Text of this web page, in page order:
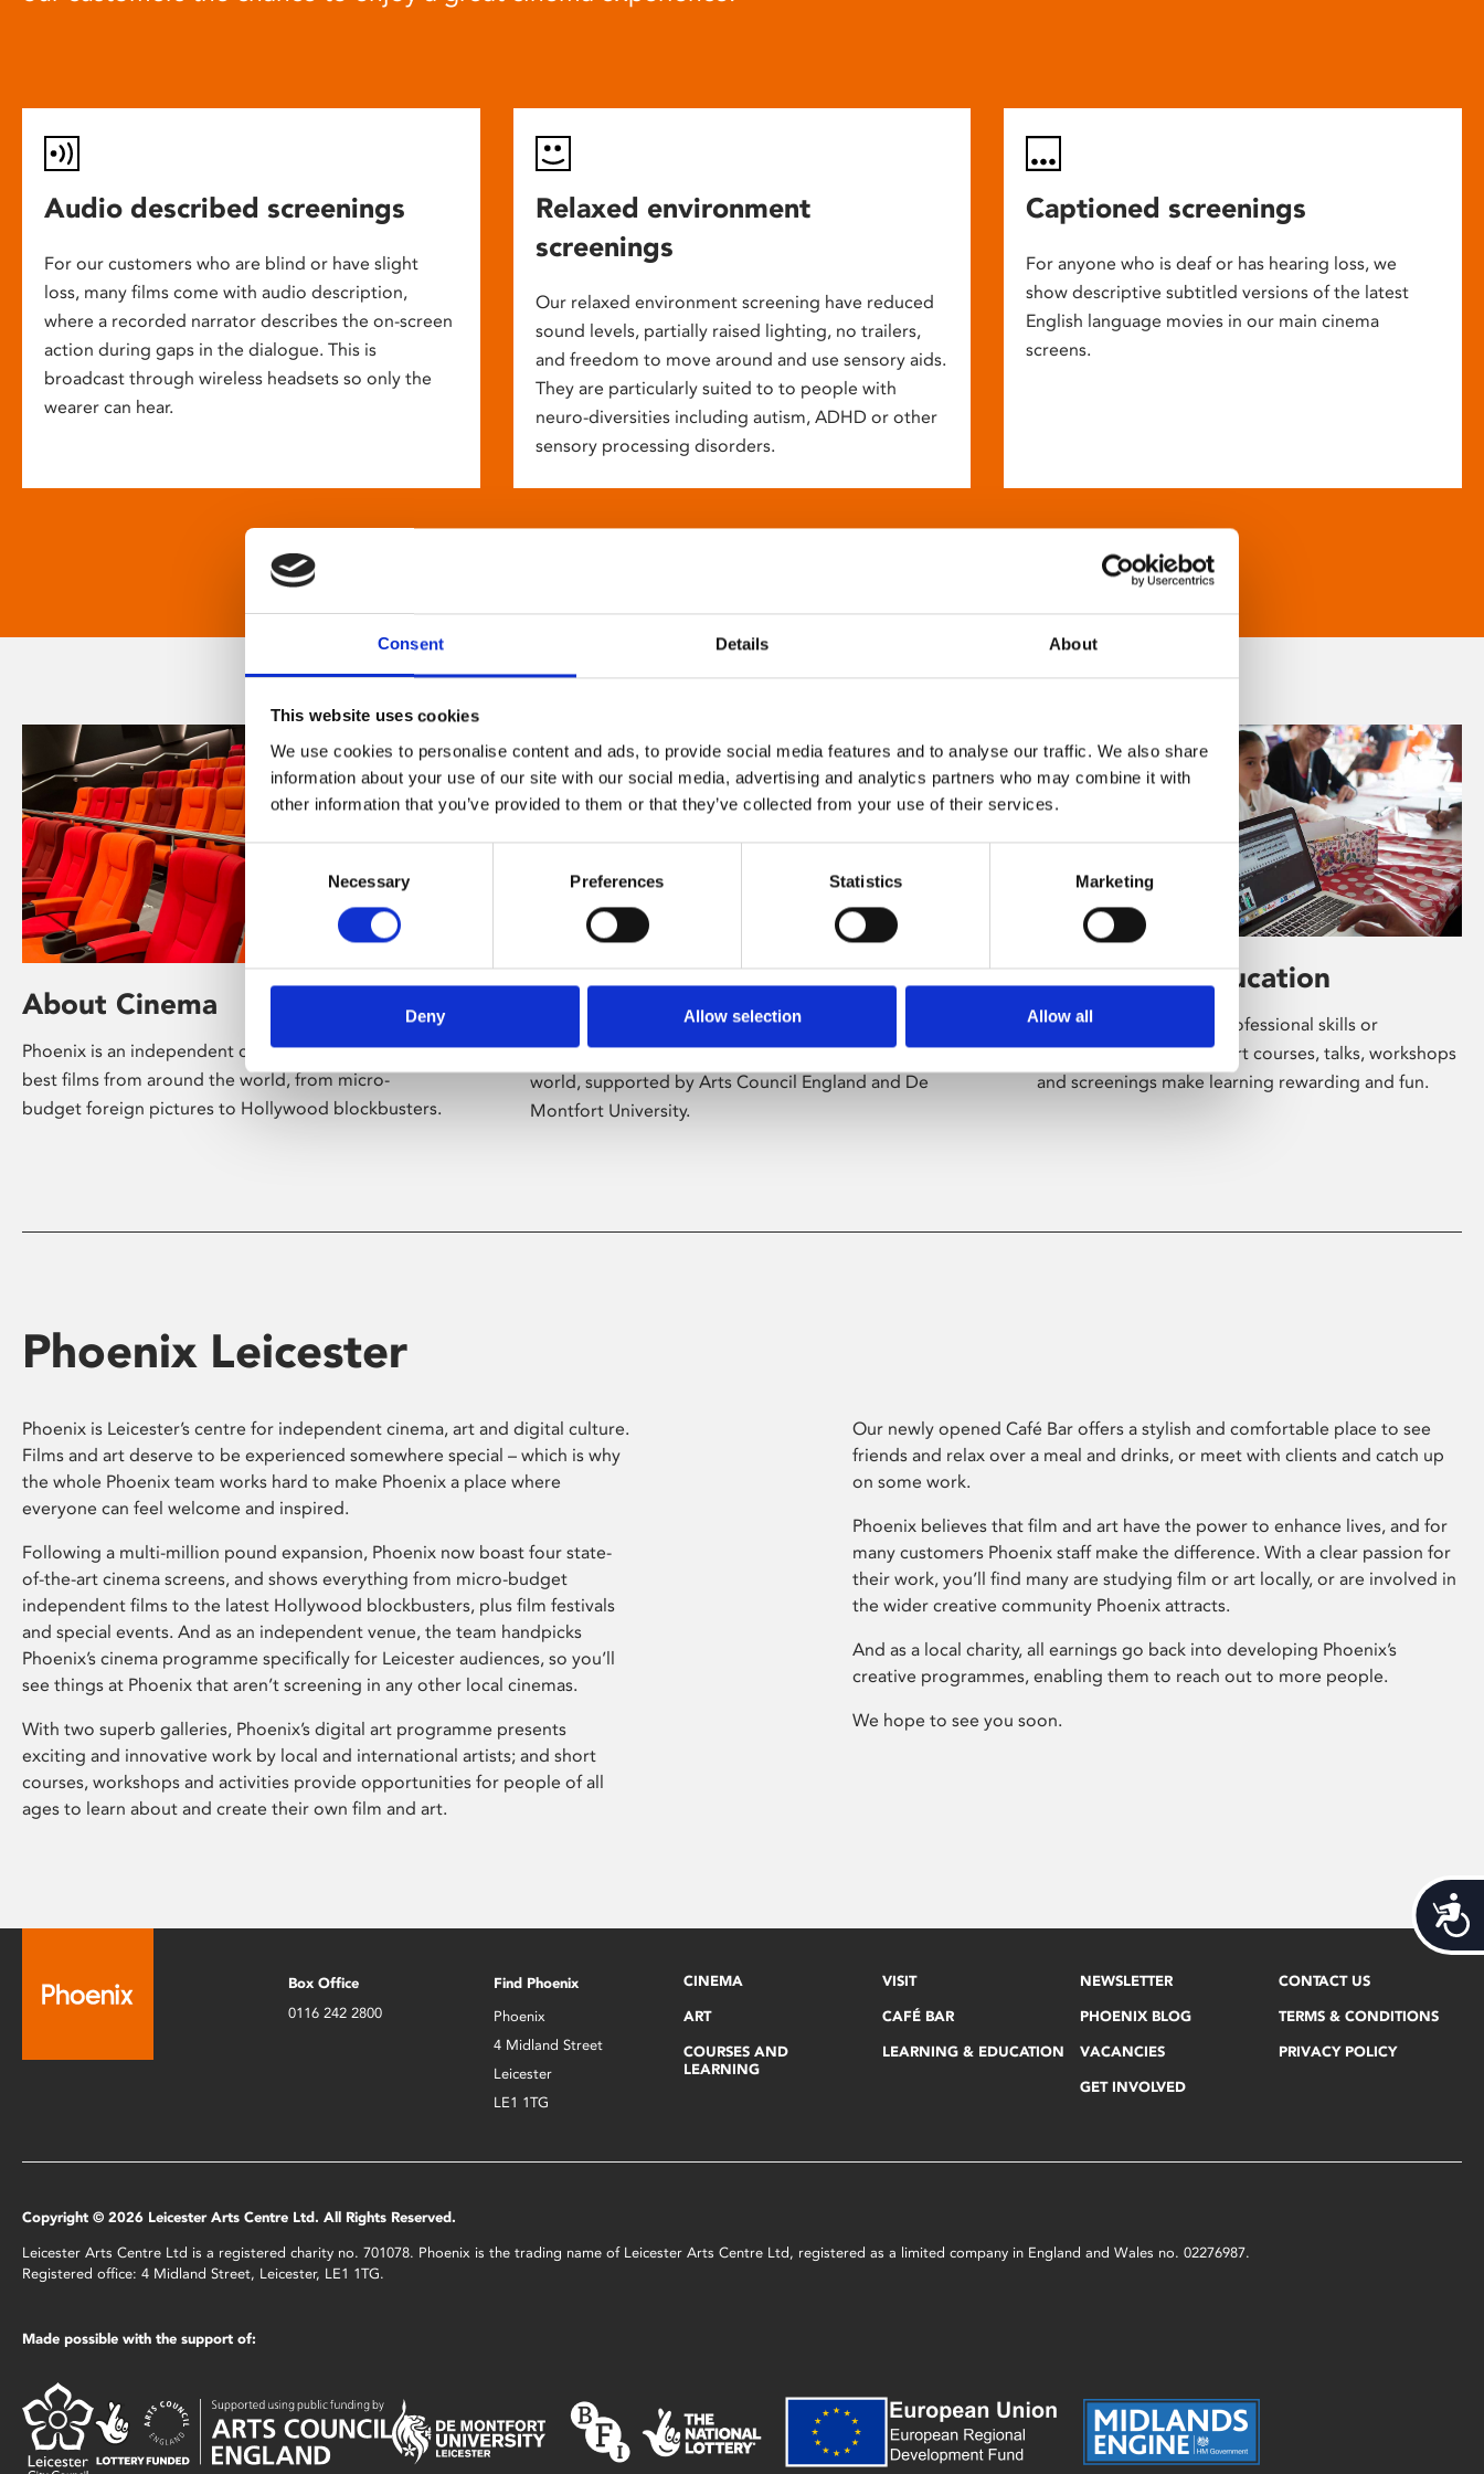
Consent Details About
This website uses cookies
We use cookies to personalise content and ads, to provide social media features and to analyse our traffic. We also share
information about your use of our site with our social media, advertising and analytics partners who may combine it with
other information that you’ve provided to them or that they’ve collected from your use of their services.
Consent
Necessary Preferences Statistics Marketing
Deny Allow selection Allow all
Audio described screenings
For our customers who are blind or have slight
loss, many films come with audio description,
where a recorded narrator describes the on-screen
action during gaps in the dialogue. This is
broadcast through wireless headsets so only the
wearer can hear.
Relaxed environment
screenings
Our relaxed environment screening have reduced
sound levels, partially raised lighting, no trailers,
and freedom to move around and use sensory aids.
They are particularly suited to to people with
neuro-diversities including autism, ADHD or other
sensory processing disorders.
Captioned screenings
For anyone who is deaf or has hearing loss, we
show descriptive subtitled versions of the latest
English language movies in our main cinema
screens.
About Cinema
Phoenix is an independent cinema screening the
best films from around the world, from micro-
budget foreign pictures to Hollywood blockbusters.
About Art
Phoenix’s art and digital culture programme
presents free exhibitions by artists from across the
world, supported by Arts Council England and De
Montfort University.
Learning & Education
Whether for pleasure, professional skills or
education, Phoenix's short courses, talks, workshops
and screenings make learning rewarding and fun.
Phoenix Leicester
Phoenix is Leicester’s centre for independent cinema, art and digital culture.
Films and art deserve to be experienced somewhere special – which is why
the whole Phoenix team works hard to make Phoenix a place where
everyone can feel welcome and inspired.
Following a multi-million pound expansion, Phoenix now boast four state-
of-the-art cinema screens, and shows everything from micro-budget
independent films to the latest Hollywood blockbusters, plus film festivals
and special events. And as an independent venue, the team handpicks
Phoenix’s cinema programme specifically for Leicester audiences, so you’ll
see things at Phoenix that aren’t screening in any other local cinemas.
With two superb galleries, Phoenix’s digital art programme presents
exciting and innovative work by local and international artists; and short
courses, workshops and activities provide opportunities for people of all
ages to learn about and create their own film and art.
Our newly opened Café Bar offers a stylish and comfortable place to see
friends and relax over a meal and drinks, or meet with clients and catch up
on some work.
Phoenix believes that film and art have the power to enhance lives, and for
many customers Phoenix staff make the difference. With a clear passion for
their work, you’ll find many are studying film or art locally, or are involved in
the wider creative community Phoenix attracts.
And as a local charity, all earnings go back into developing Phoenix’s
creative programmes, enabling them to reach out to more people.
We hope to see you soon.
Box Office
0116 242 2800
Find Phoenix
Phoenix
4 Midland Street
Leicester
LE1 1TG
CINEMA
ART
COURSES AND
LEARNING
VISIT
CAFÉ BAR
LEARNING & EDUCATION
NEWSLETTER
PHOENIX BLOG
VACANCIES
GET INVOLVED
CONTACT US
TERMS & CONDITIONS
PRIVACY POLICY
Copyright © 2026 Leicester Arts Centre Ltd. All Rights Reserved.
Leicester Arts Centre Ltd is a registered charity no. 701078. Phoenix is the trading name of Leicester Arts Centre Ltd, registered as a limited company in England and Wales no. 02276987.
Registered office: 4 Midland Street, Leicester, LE1 1TG.
Made possible with the support of: